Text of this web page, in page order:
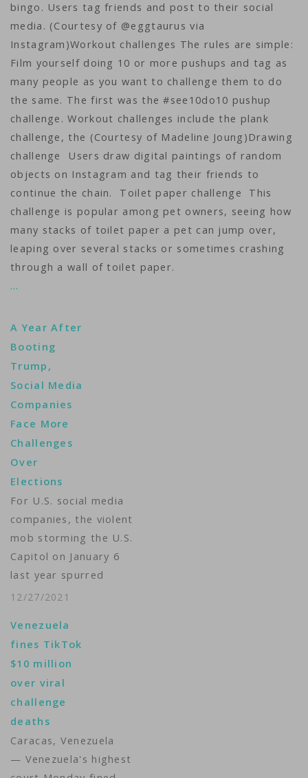
bingo. Users tag friends and post to their social
media. (Courtesy of @eggtaurus via
Instagram)Workout challenges The rules are simple:
Film yourself doing 10 or more pushups and tag as
many people as you want to challenge them to do
the same. The first was the #see10do10 pushup
challenge. Workout challenges include the plank
challenge, the (Courtesy of Madeline Joung)Drawing
challenge Users draw digital paintings of random
objects on Instagram and tag their friends to
continue the chain. Toilet paper challenge This
challenge is popular among pet owners, seeing how
many stacks of toilet paper a pet can jump over,
leaping over several stacks or sometimes crashing
through a wall of toilet paper.
…
A Year After
Booting
Trump,
Social Media
Companies
Face More
Challenges
Over
Elections
For U.S. social media
companies, the violent
mob storming the U.S.
Capitol on January 6
last year spurred
action. They shut
Donald Trump’s
accounts. One year
later, are Facebook,
Twitter and YouTube
any better prepared
to face similar
situations in the U.S.
or in other countries?
12/27/2021
Venezuela
fines TikTok
$10 million
over viral
challenge
deaths
Caracas, Venezuela
— Venezuela's highest